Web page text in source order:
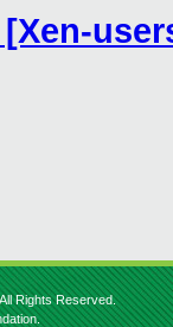
[Xen-
Rights Reserved.